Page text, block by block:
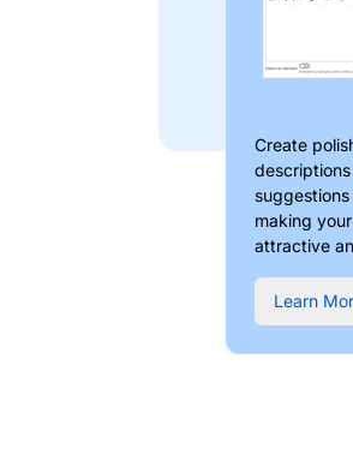
Create
making
attractive
Learn